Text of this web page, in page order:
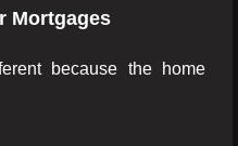
Mortgages
because the home